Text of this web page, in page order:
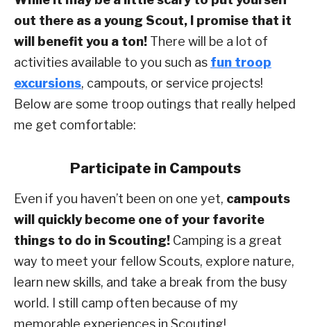
out there as a young Scout, I promise that it
will benefit you a ton! There will be a lot of
activities available to you such as fun troop
excursions, campouts, or service projects!
Below are some troop outings that really helped
me get comfortable:
Participate in Campouts
Even if you haven’t been on one yet, campouts
will quickly become one of your favorite
things to do in Scouting! Camping is a great
way to meet your fellow Scouts, explore nature,
learn new skills, and take a break from the busy
world. I still camp often because of my